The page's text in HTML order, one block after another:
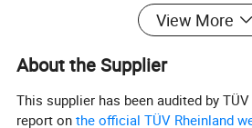
View More
About the Supplier
This supplier has been audited by
report onthe official TÜV Rheinland